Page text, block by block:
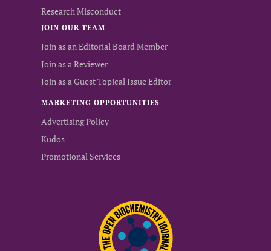
Research Misconduct
JOIN OUR TEAM
Join as an Editorial Board Member
Join as a Reviewer
Join as a Guest Topical Issue Editor
MARKETING OPPORTUNITIES
Advertising Policy
Kudos
Promotional Services